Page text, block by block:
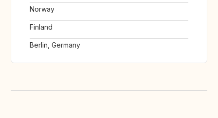
Norway
Finland
Berlin, Germany